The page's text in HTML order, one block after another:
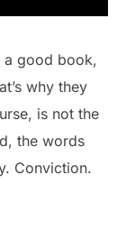
a good book,
why they
is not the
the words
Conviction.